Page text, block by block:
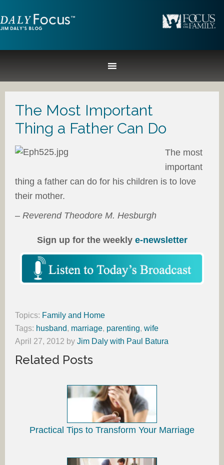
The Most Important
Thing a Father Can Do
The most
important
thing a father can do for his children is to love
their mother.
– Reverend Theodore M. Hesburgh
Sign up for the weekly e-newsletter
Topics: Family and Home
Tags: husband, marriage, parenting, wife
April 27, 2012 by Jim Daly with Paul Batura
Related Posts
Practical Tips to Transform Your Marriage